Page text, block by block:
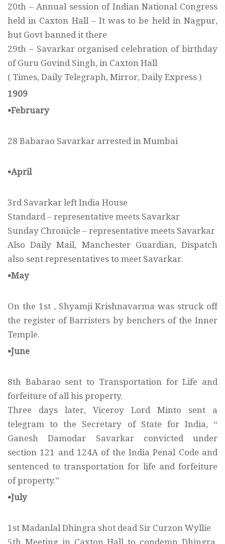
20th – Annual session of Indian National Congress
held in Caxton Hall – It was to be held in Nagpur,
but Govt banned it there
29th – Savarkar organised celebration of birthday
of Guru Govind Singh, in Caxton Hall
( Times, Daily Telegraph, Mirror, Daily Express )
1909
•February
28 Babarao Savarkar arrested in Mumbai
•April
3rd Savarkar left India House
Standard – representative meets Savarkar
Sunday Chronicle – representative meets Savarkar
Also Daily Mail, Manchester Guardian, Dispatch
also sent representatives to meet Savarkar.
•May
On the 1st , Shyamji Krishnavarma was struck off
the register of Barristers by benchers of the Inner
Temple.
•June
8th Babarao sent to Transportation for Life and
forfeiture of all his property.
Three days later, Viceroy Lord Minto sent a
telegram to the Secretary of State for India, “
Ganesh Damodar Savarkar convicted under
section 121 and 124A of the India Penal Code and
sentenced to transportation for life and forfeiture
of property.”
•July
1st Madanlal Dhingra shot dead Sir Curzon Wyllie